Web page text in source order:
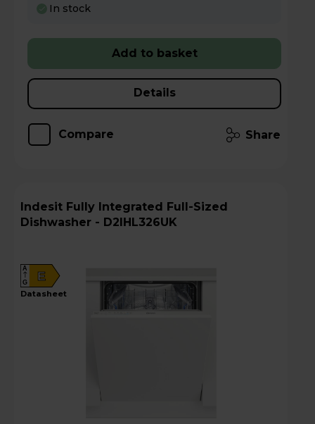
In stock
Add to basket
Details
Compare Share
Indesit Fully Integrated Full-Sized
Dishwasher - D2IHL326UK
E
A
G
datasheet